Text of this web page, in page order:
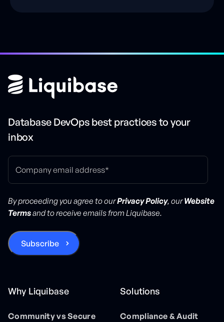
Database DevOps best practices to your
inbox
By proceeding you agree to ourPrivacy Policy, ourWebsite
Termsand to receive emails from Liquibase.
Why Liquibase
Community vs Secure
Solutions
Compliance & Audit